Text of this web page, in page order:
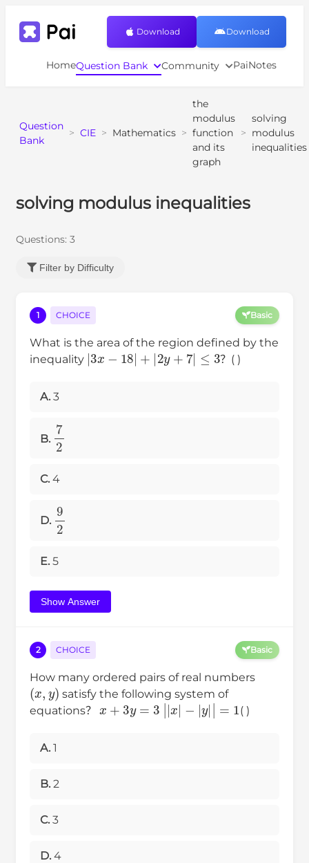
HomeQuestion Bank Community PaiNotes
Download Download
Question
Bank
> CIE > Mathematics >
the
modulus
function
and its
graph
>
solving
modulus
inequalities
solving modulus inequalities
Questions: 3
Filter by Difficulty
1 CHOICE Basic
What is the area of the region defined by the
inequality
|3x −18| +|2y+7|≤3
？( )
A. 3
B.
72
C. 4
D.
92
E. 5
Show Answer
2 CHOICE Basic
How many ordered pairs of real numbers
(x,y)
satisfy the following system of
equations？
x+ 3y=3 ||x|−|y || =1
( )
A. 1
B. 2
C. 3
D. 4